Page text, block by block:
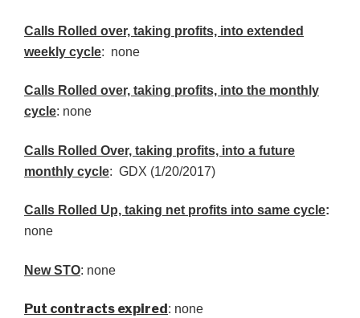
Calls Rolled over, taking profits, into extended
weekly cycle: none
Calls Rolled over, taking profits, into the monthly
cycle: none
Calls Rolled Over, taking profits, into a future
monthly cycle: GDX (1/20/2017)
Calls Rolled Up, taking net profits into same cycle:
none
NewSTO: none
Put contracts expired : none